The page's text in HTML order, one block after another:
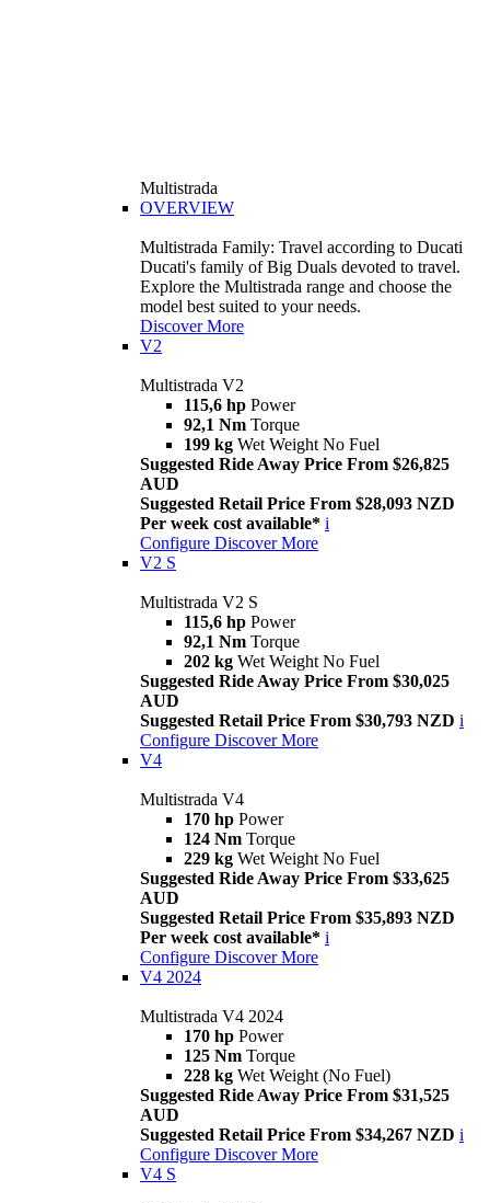
Multistrada
OVERVIEW
Multistrada Family: Travel according to Ducati
Ducati's family of Big Duals devoted to travel.
Explore the Multistrada range and choose the
model best suited to your needs.
Discover More
V2
Multistrada V2
115,6 hp Power
92,1 Nm Torque
199 kg Wet Weight No Fuel
Suggested Ride Away Price From $26,825
AUD
Suggested Retail Price From $28,093 NZD
Per week cost available* i
Configure Discover More
V2 S
Multistrada V2 S
115,6 hp Power
92,1 Nm Torque
202 kg Wet Weight No Fuel
Suggested Ride Away Price From $30,025
AUD
Suggested Retail Price From $30,793 NZD i
Configure Discover More
V4
Multistrada V4
170 hp Power
124 Nm Torque
229 kg Wet Weight No Fuel
Suggested Ride Away Price From $33,625
AUD
Suggested Retail Price From $35,893 NZD
Per week cost available* i
Configure Discover More
V4 2024
Multistrada V4 2024
170 hp Power
125 Nm Torque
228 kg Wet Weight (No Fuel)
Suggested Ride Away Price From $31,525
AUD
Suggested Retail Price From $34,267 NZD i
Configure Discover More
V4 S